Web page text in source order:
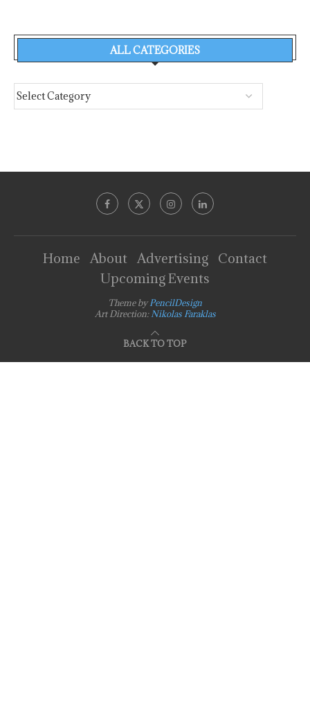
ALL CATEGORIES
Home About Advertising
Contact
Upcoming Events
Theme byPencilDesign
Art Direction: Nikolas Faraklas
BACK TO TOP